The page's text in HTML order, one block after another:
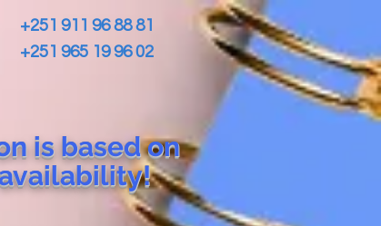
+251 911 96 88 81
+251 965 19 96 02
is based on